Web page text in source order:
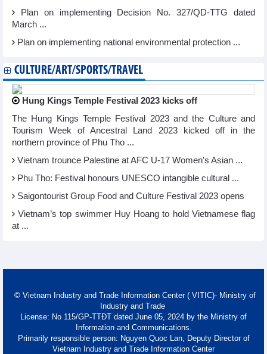
Plan on implementing Decision No. 327/QD-TTG dated
March ...
Plan on implementing national environmental protection ...
CULTURE/ART/SPORTS/TRAVEL
Hung Kings Temple Festival 2023 kicks off
The Hung Kings Temple Festival 2023 and the Culture and
Tourism Week of Ancestral Land 2023 kicked off in the
northern province of Phu Tho ...
Vietnam trounce Palestine at AFC U-17 Women's Asian ...
Phu Tho: Festival honours UNESCO intangible cultural ...
Saigontourist Group Food and Culture Festival 2023 opens
Vietnam’s top swimmer Huy Hoang to hold Vietnamese flag
at ...
© Vietnam Industry and Trade Information Center ( VITIC)- Ministry of
Industry and Trade
License: No 115/GP-TTĐT dated June 05, 2024 by the Ministry of
Information and Communications.
Primarily responsible person: Nguyen Quoc Lan, Deputy Director of
Vietnam Industry and Trade Information Center